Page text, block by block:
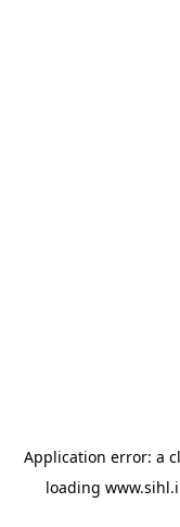
Application error: a
loading